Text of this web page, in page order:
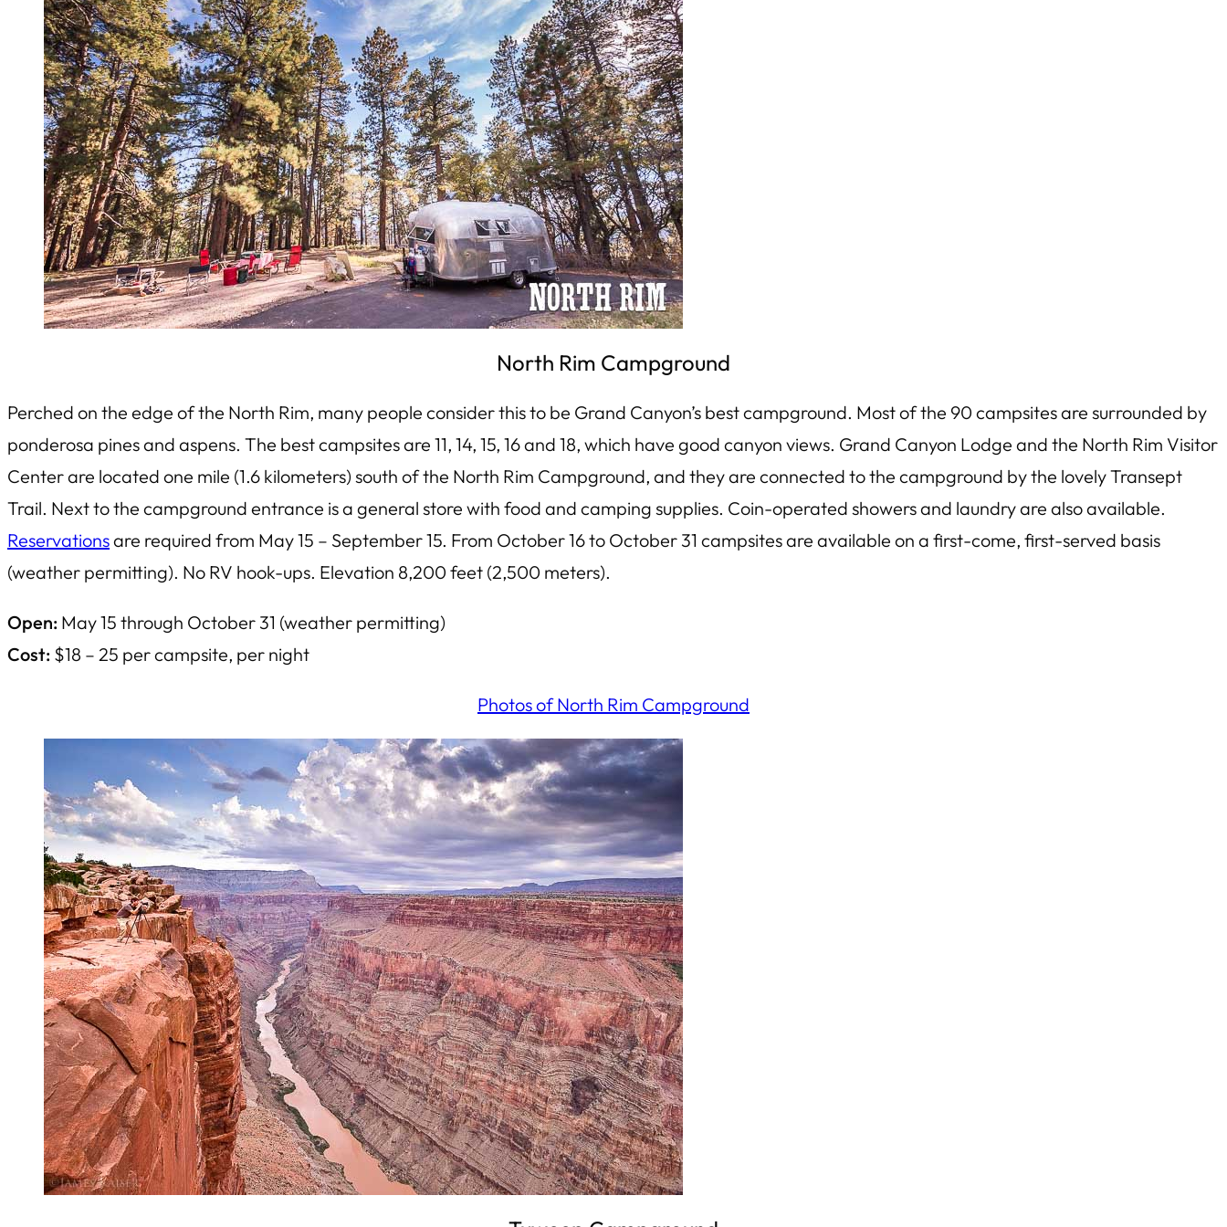
North Rim Campground
Perched on the edge of the North Rim, many people consider this to be Grand Canyon’s best campground. Most of the 90 campsites are surrounded by
ponderosa pines and aspens. The best campsites are 11, 14, 15, 16 and 18, which have good canyon views. Grand Canyon Lodge and the North Rim Visitor
Center are located one mile (1.6 kilometers) south of the North Rim Campground, and they are connected to the campground by the lovely Transept
Trail. Next to the campground entrance is a general store with food and camping supplies. Coin-operated showers and laundry are also available.
Reservationsare required from May 15 – September 15. From October 16 to October 31 campsites are available on a first-come, first-served basis
(weather permitting). No RV hook-ups. Elevation 8,200 feet (2,500 meters).
Open: May 15 through October 31 (weather permitting)
Cost: $18 – 25 per campsite, per night
Photos of North Rim Campground